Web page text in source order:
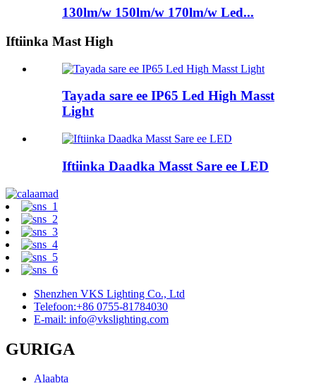
130lm/w 150lm/w 170lm/w Led...
Iftiinka Mast High
Tayada sare ee IP65 Led High Masst
Light
Iftiinka Daadka Masst Sare ee LED
Shenzhen VKS Lighting Co., Ltd
Telefoon:+86 0755-81784030
E-mail: info@vkslighting.com
GURIGA
Alaabta